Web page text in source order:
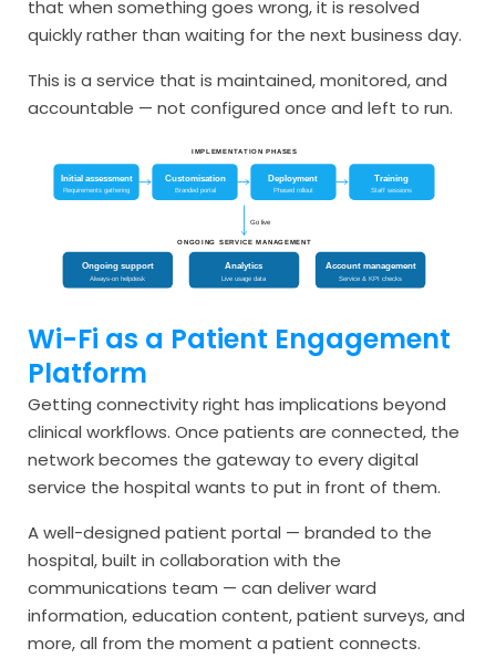
that when something goes wrong, it is resolved
quickly rather than waiting for the next business day.
This is a service that is maintained, monitored, and
accountable — not configured once and left to run.
IMPLEMENTATION PHASES
Initial assessment
Requirements gathering
Customisation
Branded portal
Deployment
Phased rollout
Training
Staff sessions
Go live
ONGOING SERVICE MANAGEMENT
Ongoing support
Always-on helpdesk
Analytics
Live usage data
Account management
Service & KPI checks
Wi-Fi as a Patient Engagement
Platform
Getting connectivity right has implications beyond
clinical workflows. Once patients are connected, the
network becomes the gateway to every digital
service the hospital wants to put in front of them.
A well-designed patient portal — branded to the
hospital, built in collaboration with the
communications team — can deliver ward
information, education content, patient surveys, and
more, all from the moment a patient connects.